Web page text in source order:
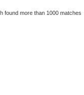
found more than 1000 matches